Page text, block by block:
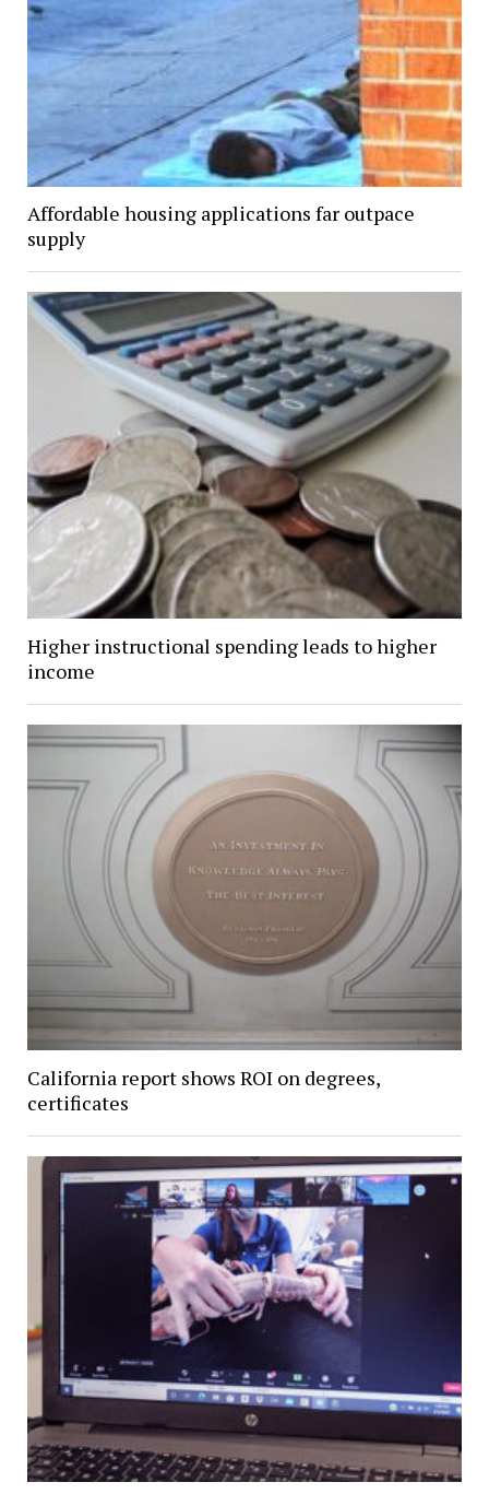
Affordable housing applications far outpace
supply
Higher instructional spending leads to higher
income
California report shows ROI on degrees,
certificates